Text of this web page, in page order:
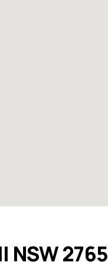
NSW 2765